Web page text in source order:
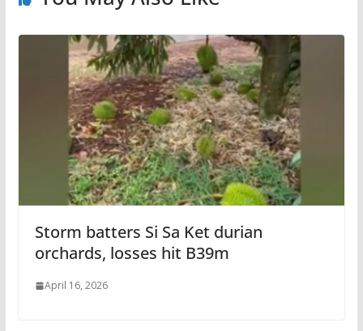
Storm batters Si Sa Ket durian
orchards, losses hit B39m
April 16, 2026